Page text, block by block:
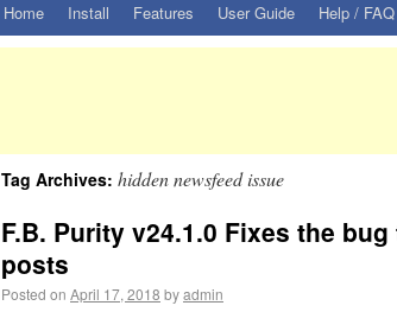
Home Install Features User Guide Help / FAQ
Tag Archives: hidden newsfeed issue
F.B. Purity v24.1.0 Fixes the
posts
Posted on April 17, 2018 byadmin